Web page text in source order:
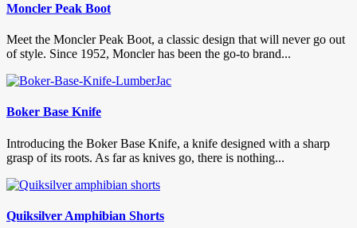
Moncler Peak Boot
Meet the Moncler Peak Boot, a classic design that will never go out
of style. Since 1952, Moncler has been the go-to brand...
Boker Base Knife
Introducing the Boker Base Knife, a knife designed with a sharp
grasp of its roots. As far as knives go, there is nothing...
Quiksilver Amphibian Shorts